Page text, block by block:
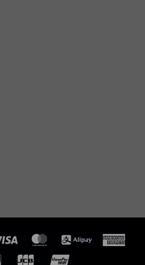
Visa MasterCardAlipay
Discover JCB